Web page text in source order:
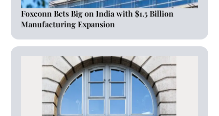
Foxconn Bets Big on India with $1.5 Billion
Manufacturing Expansion